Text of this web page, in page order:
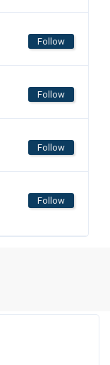
Follow
Follow
Follow
Follow